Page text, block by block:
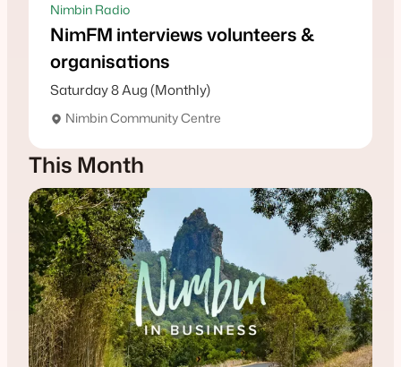
Nimbin Radio
NimFM interviews volunteers &
organisations
Saturday 8 Aug (Monthly)
Nimbin Community Centre
This Month